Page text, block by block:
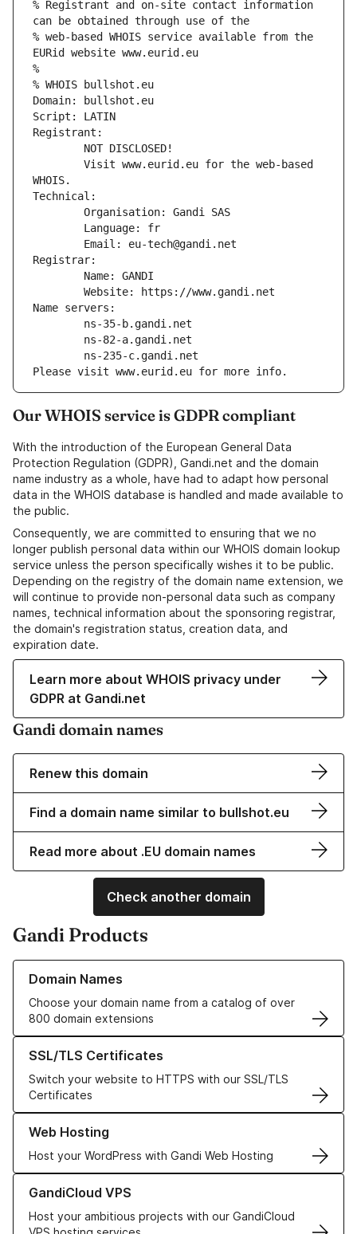
% Registrant and on-site contact information
can be obtained through use of the
% web-based WHOIS service available from the
EURid website www.eurid.eu
%
% WHOIS bullshot.eu
Domain: bullshot.eu
Script: LATIN
Registrant:
        NOT DISCLOSED!
WHOIS.
Technical:
        Organisation: Gandi SAS
        Language: fr
        Email: eu-tech@gandi.net
Registrar:
        Name: GANDI
        Website: https://www.gandi.net
Name servers:
        ns-35-b.gandi.net
        ns-82-a.gandi.net
        ns-235-c.gandi.net
Please visit www.eurid.eu for more info.
Our WHOIS service is GDPR compliant
With the introduction of the European General Data
Protection Regulation (GDPR), Gandi.net and the domain
name industry as a whole, have had to adapt how personal
data in the WHOIS database is handled and made available to
the public.
Consequently, we are committed to ensuring that we no
longer publish personal data within our WHOIS domain lookup
service unless the person specifically wishes it to be public.
Depending on the registry of the domain name extension, we
will continue to provide non-personal data such as company
names, technical information about the sponsoring registrar,
the domain's registration status, creation data, and
expiration date.
Learn more about WHOIS privacy under
GDPR at Gandi.net
Gandi domain names
Renew this domain
Find a domain name similar to bullshot.eu
Read more about .EU domain names
Check another domain
Gandi Products
Domain Names
Choose your domain name from a catalog of over
800 domain extensions
Learn more about our Domain Names
SSL/TLS Certificates
Switch your website to HTTPS with our SSL/TLS
Certificates
Learn more about our SSL/TLS Certificates
Web Hosting
Host your WordPress with Gandi Web Hosting
Learn more about our Web Hosting solutions
GandiCloud VPS
Host your ambitious projects with our GandiCloud
Learn more about GandiCloud VPS